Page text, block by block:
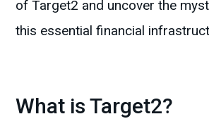
of Target2 and uncover the
this essential financial
What is Target2?